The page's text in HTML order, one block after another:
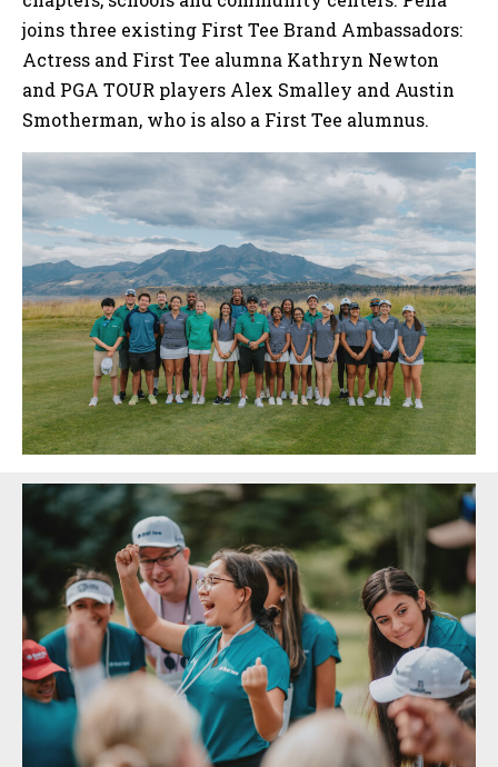
joins three existing First Tee Brand Ambassadors:
Actress and First Tee alumna Kathryn Newton
and PGA TOUR players Alex Smalley and Austin
Smotherman, who is also a First Tee alumnus.
Sidebar